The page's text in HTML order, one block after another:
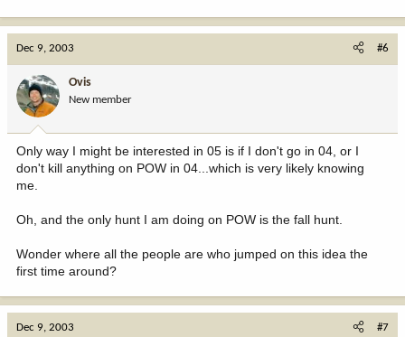
Dec 9, 2003 #6
Ovis
New member
Only way I might be interested in 05 is if I don't go in 04, or I
don't kill anything on POW in 04...which is very likely knowing
me.
Oh, and the only hunt I am doing on POW is the fall hunt.
Wonder where all the people are who jumped on this idea the
first time around?
Dec 9, 2003 #7